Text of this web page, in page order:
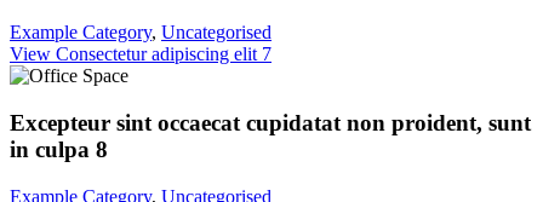
Example Category, Uncategorised
View Consectetur adipiscing elit 7
Excepteur sint occaecat cupidatat non proident, sunt
in culpa 8
Example Category, Uncategorised